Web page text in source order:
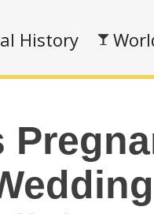
History